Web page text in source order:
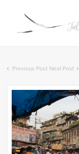
Previous Post Next Post